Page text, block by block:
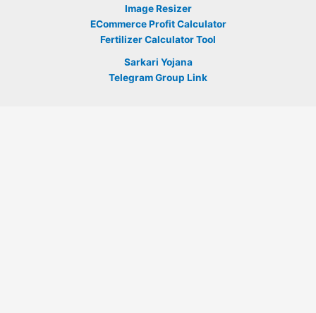
Image Resizer
ECommerce Profit Calculator
Fertilizer Calculator Tool
Sarkari Yojana
Telegram Group Link